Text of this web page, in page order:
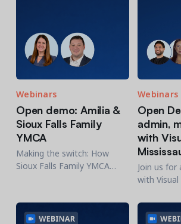
Multi-Location
Payments
Your built-in learning platform
MORE RESOURCES
Help Center
Product Updates
Webinars
Open demo: Amilia &
Sioux Falls Family
YMCA
Making the switch: How
Sioux Falls Family YMCA
Webinars
Open
admin,
with
Join us for
with
into their
operations.